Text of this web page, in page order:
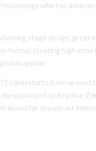
who has
stage design, great
format creating high
appeal.
contestants from around
spa resort of Krynica-
for broadcast